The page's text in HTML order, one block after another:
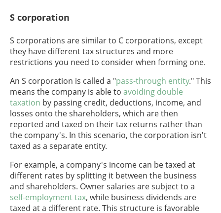
S corporation
S corporations are similar to C corporations, except
they have different tax structures and more
restrictions you need to consider when forming one.
An S corporation is called a "pass-through entity." This
means the company is able to avoiding double
taxation by passing credit, deductions, income, and
losses onto the shareholders, which are then
reported and taxed on their tax returns rather than
the company's. In this scenario, the corporation isn't
taxed as a separate entity.
For example, a company's income can be taxed at
different rates by splitting it between the business
and shareholders. Owner salaries are subject to a
self-employment tax, while business dividends are
taxed at a different rate. This structure is favorable